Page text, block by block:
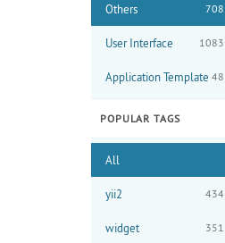
Others 708
User Interface 1083
Application Template 48
POPULAR TAGS
All
yii2 434
widget 351